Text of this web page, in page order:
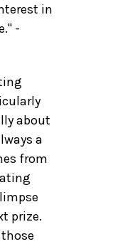
in
-
about
a
from
prize.